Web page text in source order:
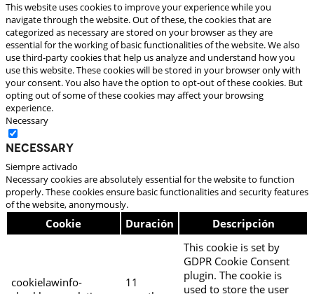
This website uses cookies to improve your experience while you
navigate through the website. Out of these, the cookies that are
categorized as necessary are stored on your browser as they are
essential for the working of basic functionalities of the website. We also
use third-party cookies that help us analyze and understand how you
use this website. These cookies will be stored in your browser only with
your consent. You also have the option to opt-out of these cookies. But
opting out of some of these cookies may affect your browsing
experience.
Necessary
Necessary
Siempre activado
Necessary cookies are absolutely essential for the website to function
properly. These cookies ensure basic functionalities and security features
of the website, anonymously.
Cookie Duración Descripción
cookielawinfo-
11
This cookie is set by
GDPR Cookie Consent
plugin. The cookie is
used to store the user